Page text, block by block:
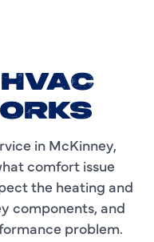
in McKinney,
comfort issue
the heating and
components, and
problem.